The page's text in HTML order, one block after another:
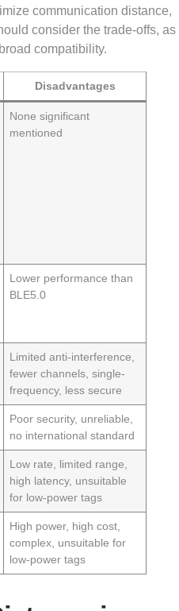
communication distance,
consider the trade-offs, as
compatibility.
Disadvantages
None significant
mentioned
Lower performance than
BLE5.0
Limited anti-interference,
fewer channels, single-
frequency, less secure
Poor security, unreliable,
no international standard
Low rate, limited range,
high latency, unsuitable
for low-power tags
High power, high cost,
complex, unsuitable for
low-power tags